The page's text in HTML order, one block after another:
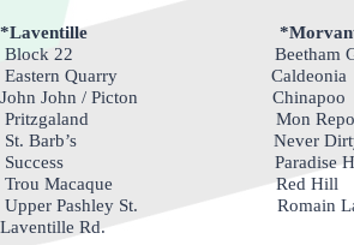
*Laventille
Block 22 Beetham
Eastern Quarry Caldeonia
John John / Picton Chinapoo
Pritzgaland Mon
St. Barb’s Never
Success Paradise
Trou Macaque Red Hill
Upper Pashley St. Romain
Laventille Rd.